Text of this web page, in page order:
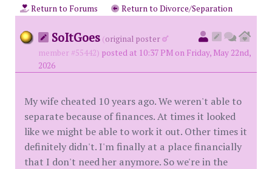
Return to Forums
Return to Divorce/Separation
SoItGoes (original poster
member #55442) posted at 10:37 PM on Friday, May 22nd,
2026
My wife cheated 10 years ago. We weren't able to
separate because of finances. At times it looked
like we might be able to work it out. Other times it
definitely didn't. I'm finally at a place financially
that I don't need her anymore. So we're in the